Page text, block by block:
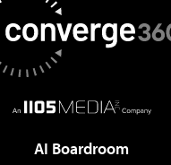
AI Boardroom